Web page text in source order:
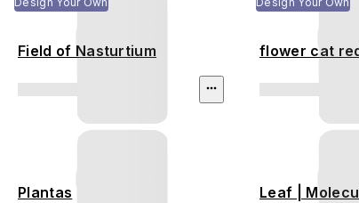
Field of Nasturtium flower cat
Plantas Leaf |